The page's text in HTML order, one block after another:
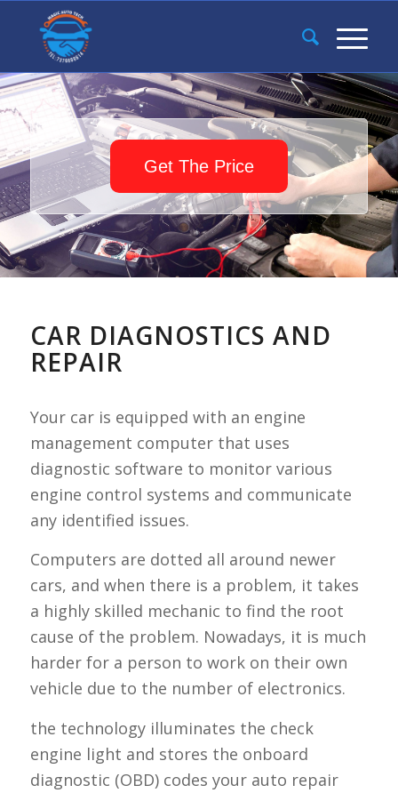
Get The Price
CAR DIAGNOSTICS AND
REPAIR
Your car is equipped with an engine
management computer that uses
diagnostic software to monitor various
engine control systems and communicate
any identified issues.
Computers are dotted all around newer
cars, and when there is a problem, it takes
a highly skilled mechanic to find the root
cause of the problem. Nowadays, it is much
harder for a person to work on their own
vehicle due to the number of electronics.
the technology illuminates the check
engine light and stores the onboard
diagnostic (OBD) codes your auto repair